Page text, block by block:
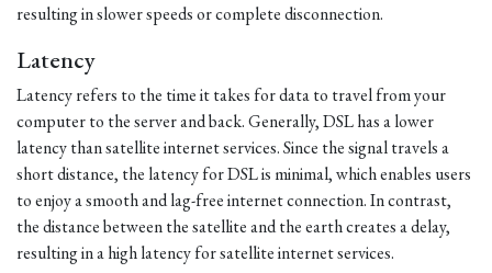
resulting in slower speeds or complete disconnection.
Latency
Latency refers to the time it takes for data to travel from your
computer to the server and back. Generally, DSL has a lower
latency than satellite internet services. Since the signal travels a
short distance, the latency for DSL is minimal, which enables users
to enjoy a smooth and lag-free internet connection. In contrast,
the distance between the satellite and the earth creates a delay,
resulting in a high latency for satellite internet services.